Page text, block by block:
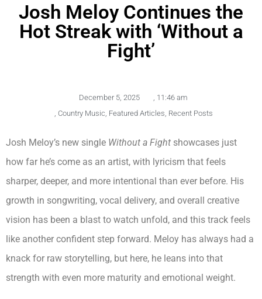
Josh Meloy Continues the
Hot Streak with ‘Without a
Fight’
December 5, 2025 , 11:46 am
, Country Music, Featured Articles, Recent Posts
Josh Meloy’s new single Without a Fight showcases just
how far he’s come as an artist, with lyricism that feels
sharper, deeper, and more intentional than ever before. His
growth in songwriting, vocal delivery, and overall creative
vision has been a blast to watch unfold, and this track feels
like another confident step forward. Meloy has always had a
knack for raw storytelling, but here, he leans into that
strength with even more maturity and emotional weight.